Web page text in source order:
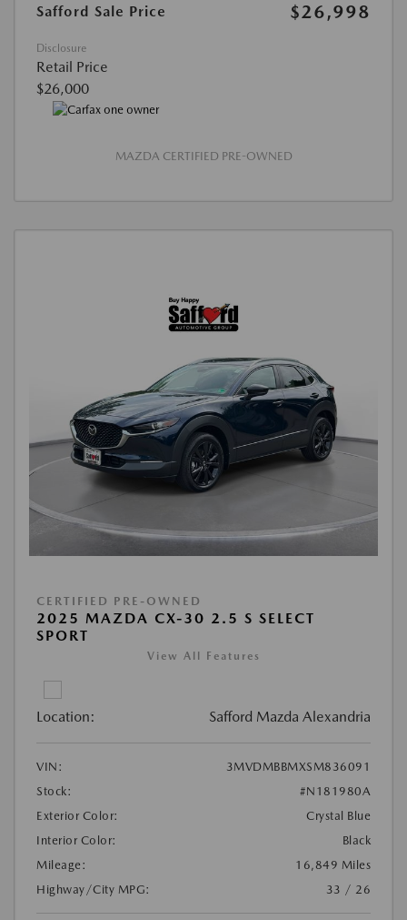
Safford Sale Price $26,998
Disclosure
Retail Price
$26,000
MAZDA CERTIFIED PRE-OWNED
CERTIFIED PRE-OWNED
2025 MAZDA CX-30 2.5 S SELECT
SPORT
View All Features
Location: Safford Mazda Alexandria
VIN:
3MVDMBBMXSM836091
Stock:
#N181980A
Exterior Color:
Crystal Blue
Interior Color:
Black
Mileage:
16,849 Miles
Highway/City MPG:
33 / 26